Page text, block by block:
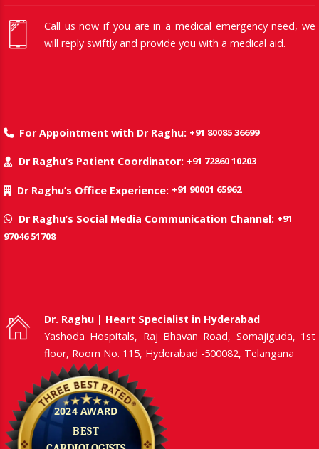
Call us now if you are in a medical emergency need, we
will reply swiftly and provide you with a medical aid.
For Appointment with Dr Raghu: +91 80085 36699
Dr Raghu’s Patient Coordinator: +91 72860 10203
Dr Raghu’s Office Experience: +91 90001 65962
Dr Raghu’s Social Media Communication Channel: +91
97046 51708
Dr. Raghu | Heart Specialist in Hyderabad
Yashoda Hospitals, Raj Bhavan Road, Somajiguda, 1st
floor, Room No. 115, Hyderabad -500082, Telangana